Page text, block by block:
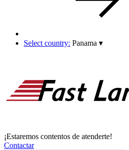
Select country: Panama ▾
¡Estaremos contentos de atenderte!
Contactar